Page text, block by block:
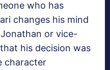
who has
changes his mind
or vice-
his decision was
character